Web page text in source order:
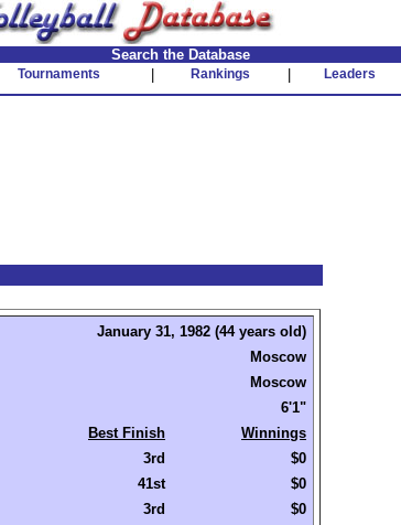
Search the Database
Tournaments Rankings Leaders
January 31, 1982 (44 years old)
Moscow
Moscow
6'1"
Best Finish
Winnings
3rd
$0
41st
$0
3rd
$0